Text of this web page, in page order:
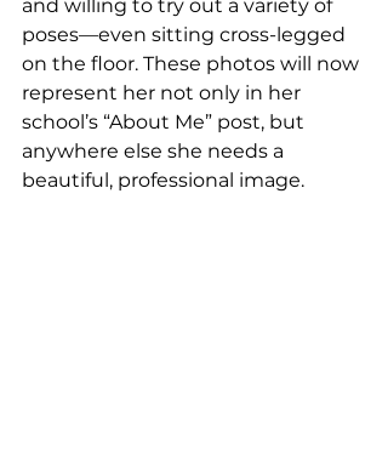
and willing to try out a variety of
poses—even sitting cross-legged
on the floor. These photos will now
represent her not only in her
school’s “About Me” post, but
anywhere else she needs a
beautiful, professional image.